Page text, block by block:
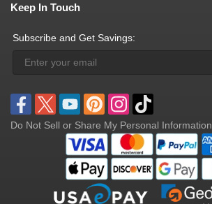
Keep In Touch
Subscribe and Get Savings:
Do Not Sell or Share My Personal Information